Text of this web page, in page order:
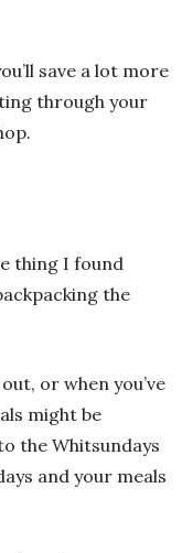
save a lot more
through your
thing I found
the
or when you’ve
might be
the Whitsundays
and your meals